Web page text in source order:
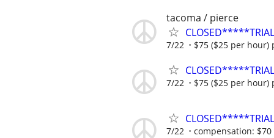
tacoma / pierce
7/22 $75 ($25 per hour)
7/22 $75 ($25 per hour)
7/22 compensation: